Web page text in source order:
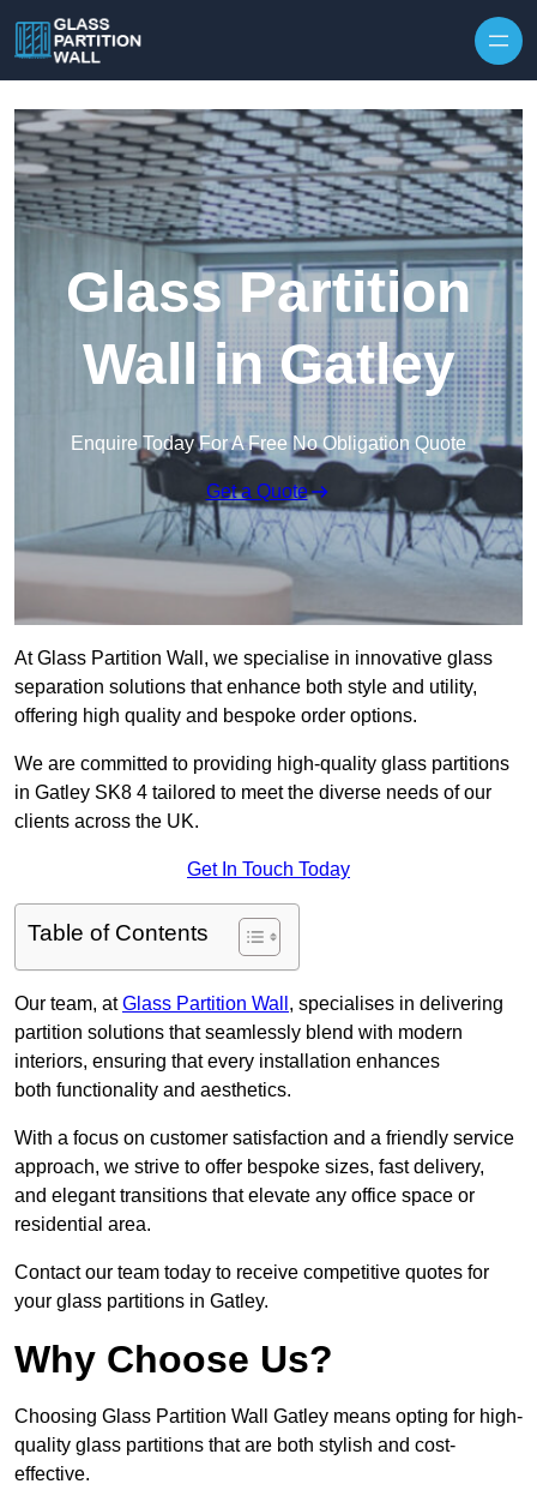
Glass Partition
Wall in Gatley
Enquire Today For A Free No Obligation Quote
Get a Quote
At Glass Partition Wall, we specialise in innovative glass
separation solutions that enhance both style and utility,
offering high quality and bespoke order options.
We are committed to providing high-quality glass partitions
in Gatley SK8 4 tailored to meet the diverse needs of our
clients across the UK.
Get In Touch Today
Table of Contents
Our team, atGlass Partition Wall , specialises in delivering
partition solutions that seamlessly blend with modern
interiors, ensuring that every installation enhances
both functionality and aesthetics.
With a focus on customer satisfaction and a friendly service
approach, we strive to offer bespoke sizes, fast delivery,
and elegant transitions that elevate any office space or
residential area.
Contact our team today to receive competitive quotes for
your glass partitions in Gatley.
Why Choose Us?
Choosing Glass Partition Wall Gatley means opting for high-
quality glass partitions that are both stylish and cost-
effective.